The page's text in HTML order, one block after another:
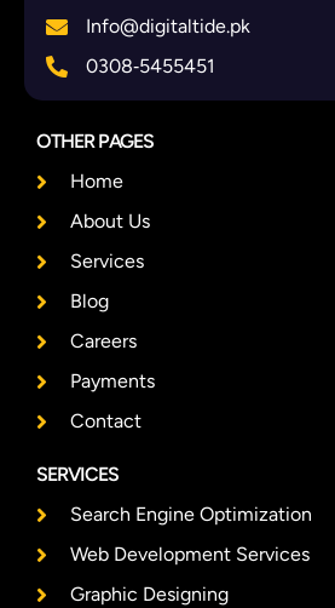
Info@digitaltide.pk
0308‑5455451
OTHER PAGES
Home
About Us
Services
Blog
Careers
Payments
Contact
SERVICES
Search Engine Optimization
Web Development Services
Graphic Designing